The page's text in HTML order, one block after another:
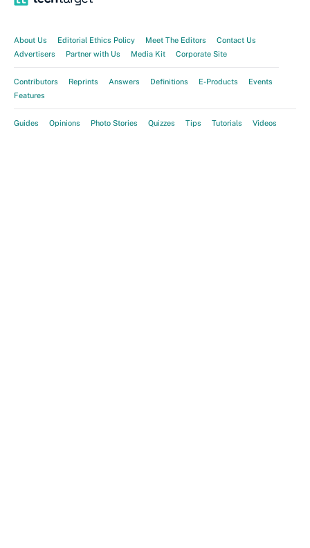
About Us Editorial Ethics Policy Meet The Editors
Contact Us
Advertisers
Partner with Us Media Kit Corporate Site
Contributors Reprints Answers Definitions E-Products
Events
Features
Guides Opinions Photo Stories Quizzes Tips Tutorials Videos